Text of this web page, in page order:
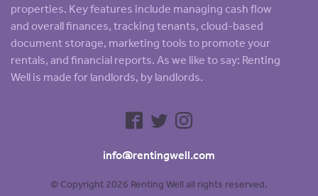
properties. Key features include managing cash flow
and overall finances, tracking tenants, cloud-based
document storage, marketing tools to promote your
rentals, and financial reports. As we like to say: Renting
Well is made for landlords, by landlords.
info@rentingwell.com
© Copyright 2026 Renting Well all rights reserved.